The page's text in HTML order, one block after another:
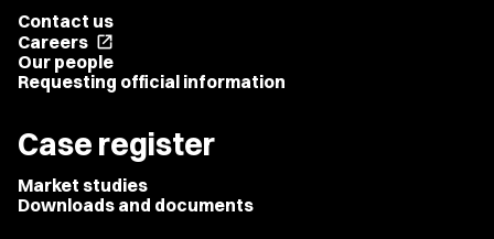
Contact us
Careers open_in_new
Our people
Requesting official information
Case register
Market studies
Downloads and documents